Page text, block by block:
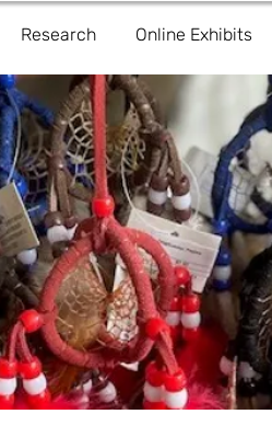
Research Online Exhibits